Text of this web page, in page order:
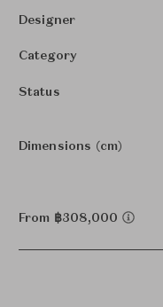
Designer
Category
Status
Dimensions (cm)
From ฿308,000